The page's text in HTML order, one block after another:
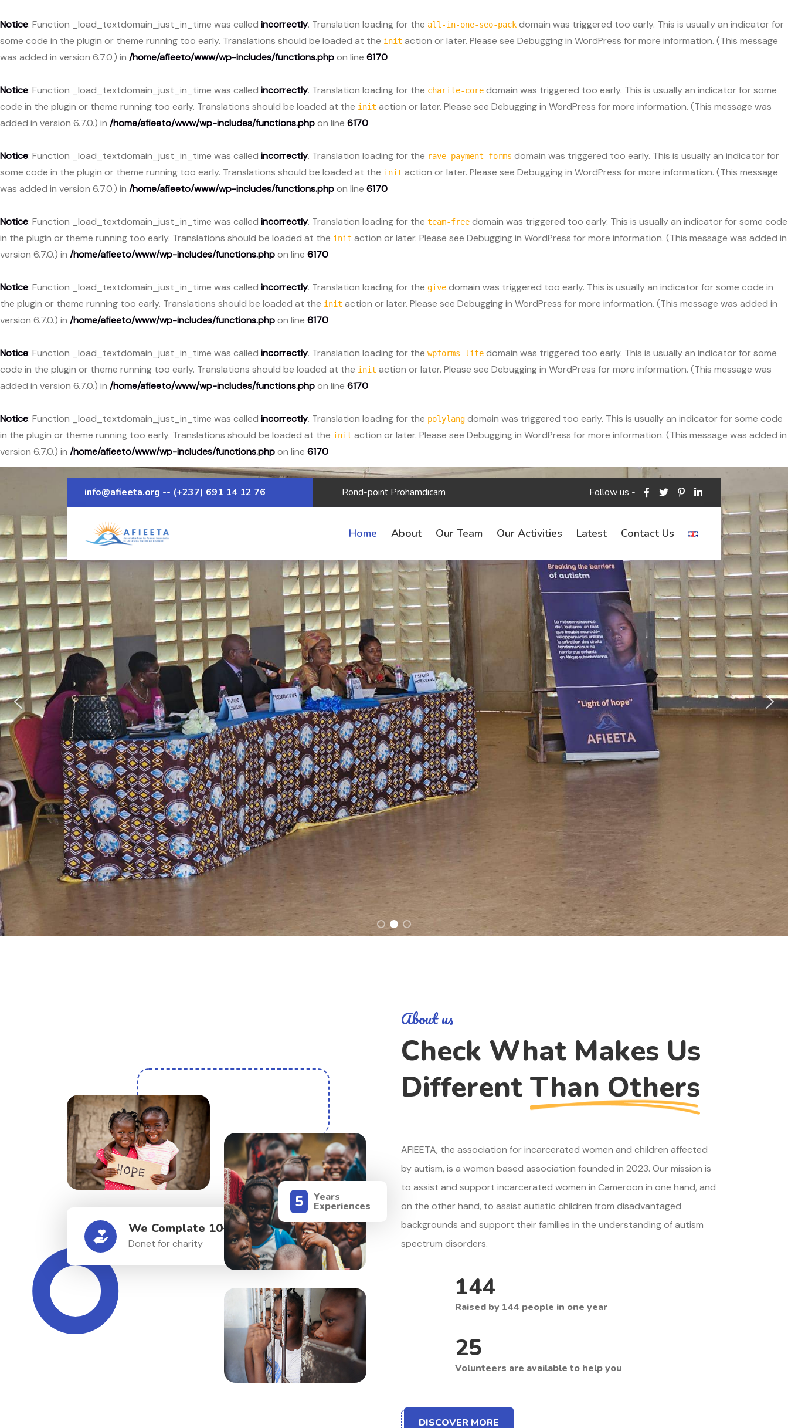
Notice: Function _load_textdomain_just_in_time was called incorrectly. Translation loading for the all-in-one-seo-pack domain was triggered too early. This is usually an indicator for
some code in the plugin or theme running too early. Translations should be loaded at the init action or later. Please see Debugging in WordPress for more information. (This message
was added in version 6.7.0.) in /home/afieeto/www/wp-includes/functions.phpon line 6170
Notice: Function _load_textdomain_just_in_time was called incorrectly. Translation loading for the charite-core domain was triggered too early. This is usually an indicator for some
code in the plugin or theme running too early. Translations should be loaded at the init action or later. Please see Debugging in WordPress for more information. (This message was
added in version 6.7.0.) in /home/afieeto/www/wp-includes/functions.phpon line 6170
Notice: Function _load_textdomain_just_in_time was called incorrectly. Translation loading for the rave-payment-forms domain was triggered too early. This is usually an indicator for
some code in the plugin or theme running too early. Translations should be loaded at the init action or later. Please see Debugging in WordPress for more information. (This message
was added in version 6.7.0.) in /home/afieeto/www/wp-includes/functions.phpon line 6170
Notice: Function _load_textdomain_just_in_time was called incorrectly. Translation loading for the team-free domain was triggered too early. This is usually an indicator for some code
in the plugin or theme running too early. Translations should be loaded at the init action or later. Please see Debugging in WordPress for more information. (This message was added in
version 6.7.0.) in /home/afieeto/www/wp-includes/functions.phpon line 6170
Notice: Function _load_textdomain_just_in_time was called incorrectly. Translation loading for the give domain was triggered too early. This is usually an indicator for some code in
the plugin or theme running too early. Translations should be loaded at the init action or later. Please see Debugging in WordPress for more information. (This message was added in
version 6.7.0.) in /home/afieeto/www/wp-includes/functions.phpon line 6170
Notice: Function _load_textdomain_just_in_time was called incorrectly. Translation loading for the wpforms-lite domain was triggered too early. This is usually an indicator for some
code in the plugin or theme running too early. Translations should be loaded at the init action or later. Please see Debugging in WordPress for more information. (This message was
added in version 6.7.0.) in /home/afieeto/www/wp-includes/functions.phpon line 6170
Notice: Function _load_textdomain_just_in_time was called incorrectly. Translation loading for the polylang domain was triggered too early. This is usually an indicator for some code
in the plugin or theme running too early. Translations should be loaded at the init action or later. Please see Debugging in WordPress for more information. (This message was added in
version 6.7.0.) in /home/afieeto/www/wp-includes/functions.phpon line 6170
info@afieeta.org -- (+237) 691 14 12 76 Rond-point Prohamdicam Follow us -
Home About Our Team Our Activities Latest Contact Us
We Complate 10+ Project
Donet for charity
5 Years
Experiences
About us
Check What Makes Us
DifferentThan Others
AFIEETA, the association for incarcerated women and children affected
by autism, is a women based association founded in 2023. Our mission is
to assist and support incarcerated women in Cameroon in one hand, and
on the other hand, to assist autistic children from disadvantaged
backgrounds and support their families in the understanding of autism
spectrum disorders.
144
Raised by 144 people in one year
25
Volunteers are available to help you
DISCOVER MORE